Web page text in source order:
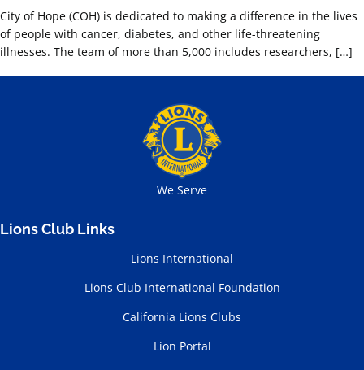
City of Hope (COH) is dedicated to making a difference in the lives
of people with cancer, diabetes, and other life-threatening
illnesses. The team of more than 5,000 includes researchers, […]
We Serve
Lions Club Links
Lions International
Lions Club International Foundation
California Lions Clubs
Lion Portal